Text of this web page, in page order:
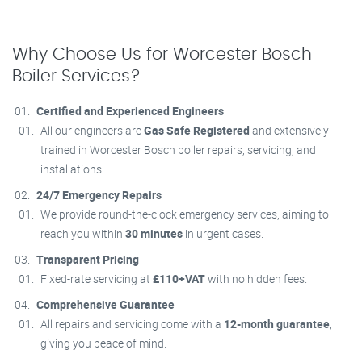
Why Choose Us for Worcester Bosch
Boiler Services?
Certified and Experienced Engineers
All our engineers areGas Safe Registered and extensively
trained in Worcester Bosch boiler repairs, servicing, and
installations.
24/7 Emergency Repairs
We provide round-the-clock emergency services, aiming to
reach you within 30 minutes in urgent cases.
Transparent Pricing
Fixed-rate servicing at £110+VATwith no hidden fees.
Comprehensive Guarantee
All repairs and servicing come with a 12-month guarantee
giving you peace of mind.